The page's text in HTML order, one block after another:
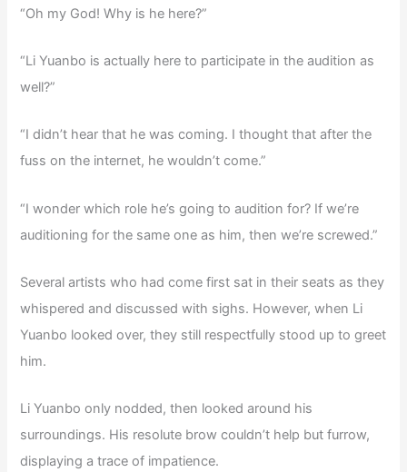
“Oh my God! Why is he here?”
“Li Yuanbo is actually here to participate in the audition as
well?”
“I didn’t hear that he was coming. I thought that after the
fuss on the internet, he wouldn’t come.”
“I wonder which role he’s going to audition for? If we’re
auditioning for the same one as him, then we’re screwed.”
Several artists who had come first sat in their seats as they
whispered and discussed with sighs. However, when Li
Yuanbo looked over, they still respectfully stood up to greet
him.
Li Yuanbo only nodded, then looked around his
surroundings. His resolute brow couldn’t help but furrow,
displaying a trace of impatience.